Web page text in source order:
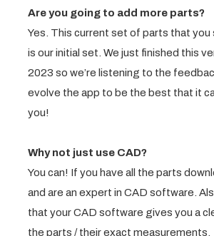
Are you going to add more parts?
Yes. This current set of parts that you
is our initial set. We just finished this
2023 so we’re listening to the
evolve the app to be the best that it
you!
Why not just use CAD?
You can! If you have all the parts
and are an expert in CAD software.
that your CAD software gives you a
the parts / their exact measurements.